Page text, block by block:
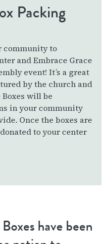
Packing
community to
and Embrace Grace
event! It’s a great
by the church and
will be
in your community
Once the boxes are
to your center
have been